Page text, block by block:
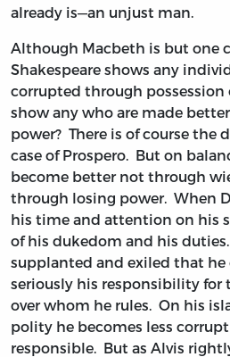
already is—an unjust man.
Although Macbeth is but one
Shakespeare shows any
corrupted through possession
show any who are made
power? There is of course the
case of Prospero. But on
become better not through
through losing power. When
his time and attention on his
of his dukedom and his
supplanted and exiled that he
seriously his responsibility for
over whom he rules. On his
polity he becomes less
responsible. But as Alvis